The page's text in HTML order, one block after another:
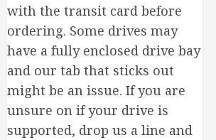
with the transit card before
ordering. Some drives may
have a fully enclosed drive bay
and our tab that sticks out
might be an issue. If you are
unsure on if your drive is
supported, drop us a line and